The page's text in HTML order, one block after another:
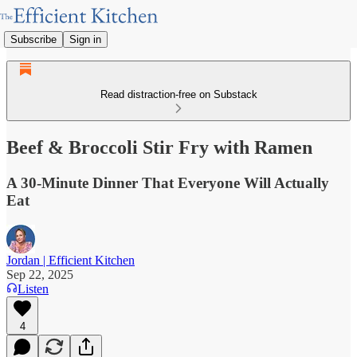
Subscribe Sign in
Read distraction-free on Substack
Beef & Broccoli Stir Fry with Ramen
A 30-Minute Dinner That Everyone Will Actually
Eat
Jordan | Efficient Kitchen
Sep 22, 2025
Listen
4